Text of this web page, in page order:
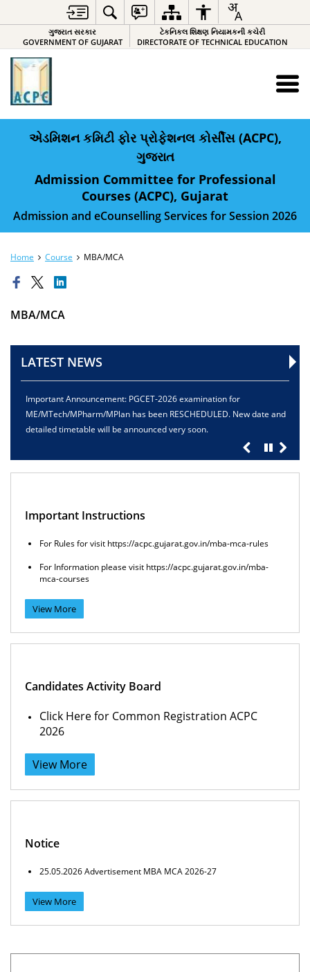
ગુજરાત સરકાર
GOVERNMENT OF GUJARAT
ટેકનિકલ શિક્ષણ નિયામકની કચેરી
DIRECTORATE OF TECHNICAL EDUCATION
એડમિશન કમિટી ફોર પ્રોફેશનલ કોર્સીસ (ACPC),
ગુજરાત
Admission Committee for Professional
Courses (ACPC), Gujarat
Admission and eCounselling Services for Session 2026
Home Course MBA/MCA
MBA/MCA
LATEST NEWS
Announcement: PGCET-2026 examination for
MTech/MPharm/MPlan has been RESCHEDULED. New date and
timetable will be announced very soon.
Important Instructions
For Rules for visit https://acpc.gujarat.gov.in/mba-mca-rules
For Information please visit https://acpc.gujarat.gov.in/mba-
mca-courses
View More
Candidates Activity Board
Click Here for Common Registration ACPC
2026
View More
Notice
25.05.2026 Advertisement MBA MCA 2026-27
View More